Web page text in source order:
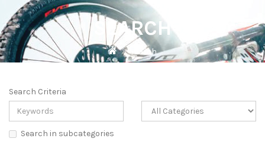
SEARCH
Search
Search Criteria
Search in subcategories